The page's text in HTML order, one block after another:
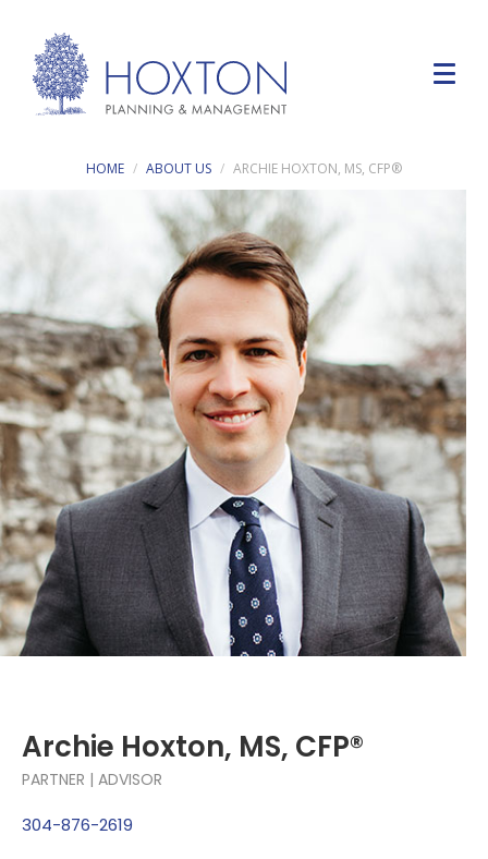
HOME ABOUT US ARCHIE HOXTON, MS, CFP®
Archie Hoxton, MS, CFP®
PARTNER | ADVISOR
304-876-2619